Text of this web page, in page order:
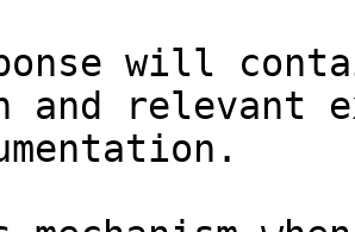
will
and relevant